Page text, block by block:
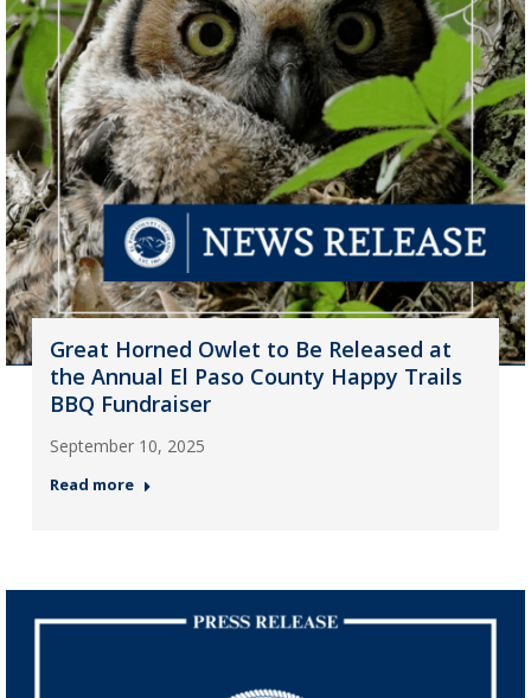
Great Horned Owlet to Be Released at
the Annual El Paso County Happy Trails
BBQ Fundraiser
September 10, 2025
Read more